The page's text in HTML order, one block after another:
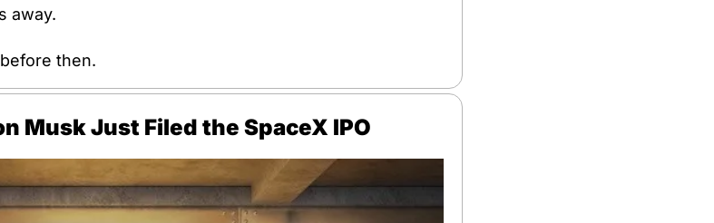
away.
then.
Musk Just Filed the SpaceX IPO